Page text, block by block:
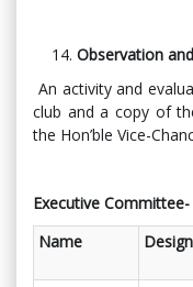
Observation
An activity and
club and a copy of
the Hon’ble Vice-
Executive
Name